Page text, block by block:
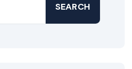
SEARCH